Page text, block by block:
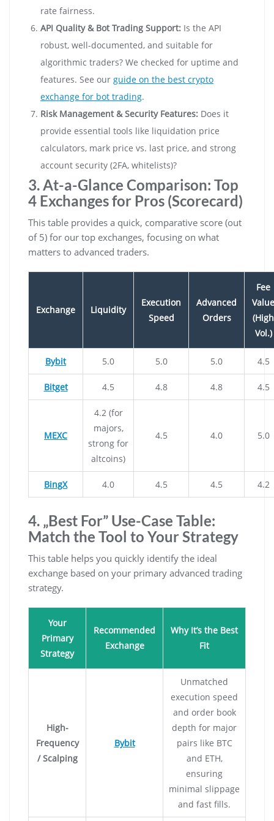
rate fairness.
API Quality & Bot Trading Support: Is the API
robust, well-documented, and suitable for
algorithmic traders? We checked for uptime and
features. See our guide on the best crypto
exchange for bot trading.
Risk Management & Security Features: Does it
provide essential tools like liquidation price
calculators, mark price vs. last price, and strong
account security (2FA, whitelists)?
3. At-a-Glance Comparison: Top
4 Exchanges for Pros (Scorecard)
This table provides a quick, comparative score (out
of 5) for our top exchanges, focusing on what
matters to advanced traders.
Exchange Liquidity
Execution
Speed
Advanced
Orders
Fee
Value
(High
Vol.)
Bybit 5.0 5.0 5.0 4.5
Bitget 4.5 4.8 4.8 4.5
MEXC
4.2 (for
majors,
strong for
altcoins)
4.5 4.0 5.0
BingX 4.0 4.5 4.5 4.2
4. „Best For” Use-Case Table:
Match the Tool to Your Strategy
This table helps you quickly identify the ideal
exchange based on your primary advanced trading
strategy.
Your
Primary
Strategy
Recommended
Exchange
Why It’s the Best
Fit
High-
Frequency
/ Scalping
Bybit
Unmatched
execution speed
and order book
depth for major
pairs like BTC
and ETH,
ensuring
minimal slippage
and fast fills.